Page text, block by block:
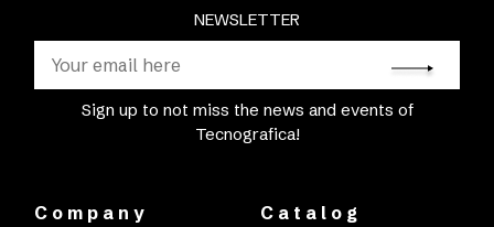
NEWSLETTER
Sign up to not miss the news and events of
Tecnografica!
Company Catalog